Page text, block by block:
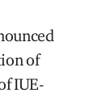
of
IUE-